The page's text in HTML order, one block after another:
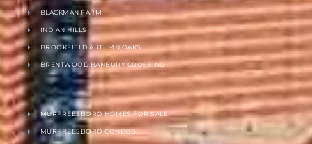
BLACKMAN FARM
INDIAN HILLS
BROOKFIELD AUTUMN OAKS
BRENTWOOD BANBURY CROSSING
MURFREESBORO HOMES FOR SALE
MURFREESBORO CONDOS